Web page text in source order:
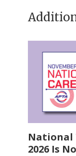
National
2026 Is